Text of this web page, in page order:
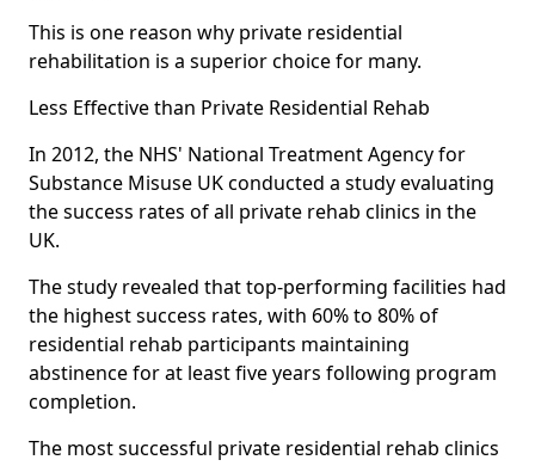
This is one reason why private residential
rehabilitation is a superior choice for many.
Less Effective than Private Residential Rehab
In 2012, the NHS' National Treatment Agency for
Substance Misuse UK conducted a study evaluating
the success rates of all private rehab clinics in the
UK.
The study revealed that top-performing facilities had
the highest success rates, with 60% to 80% of
residential rehab participants maintaining
abstinence for at least five years following program
completion.
The most successful private residential rehab clinics